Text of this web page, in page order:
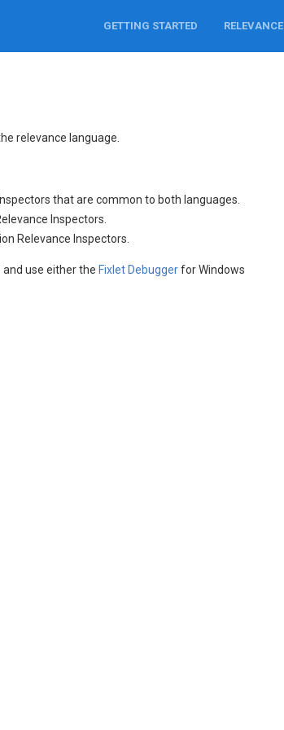
GETTING STARTED RELEVANCE
relevance language.
that are common to both languages.
Inspectors.
Relevance Inspectors.
and use either the Fixlet Debuggerfor Windows